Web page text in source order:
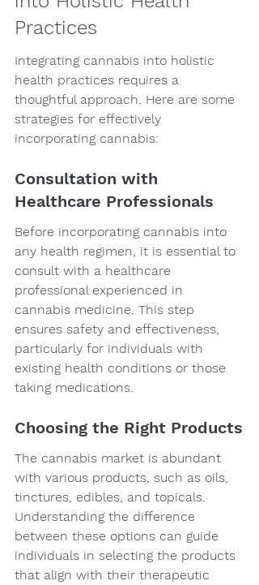
Practices
Integrating cannabis into holistic
health practices requires a
thoughtful approach. Here are some
strategies for effectively
incorporating cannabis:
Consultation with
Healthcare Professionals
Before incorporating cannabis into
any health regimen, it is essential to
consult with a healthcare
professional experienced in
cannabis medicine. This step
ensures safety and effectiveness,
particularly for individuals with
existing health conditions or those
taking medications.
Choosing the Right Products
The cannabis market is abundant
with various products, such as oils,
tinctures, edibles, and topicals.
Understanding the difference
between these options can guide
individuals in selecting the products
that align with their therapeutic